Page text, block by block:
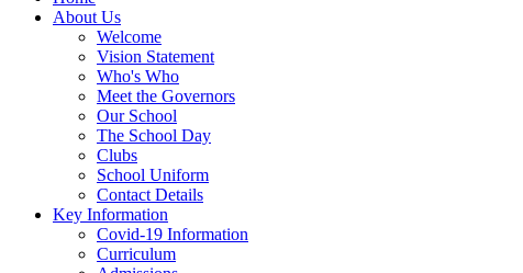
About Us
Welcome
Vision Statement
Who's Who
Meet the Governors
Our School
The School Day
Clubs
School Uniform
Contact Details
Key Information
Covid-19 Information
Curriculum